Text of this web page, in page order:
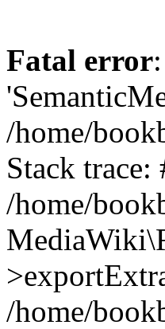
Fatal error
/home/
Stack trace:
/home/
/home/